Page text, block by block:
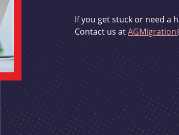
If you get stuck or need a
Contact us at